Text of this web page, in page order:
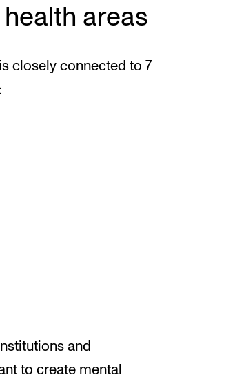
areas
closely connected to 7
and
to create mental